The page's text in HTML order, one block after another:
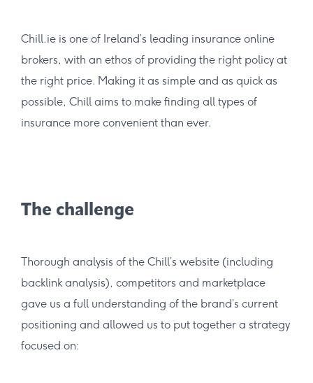
Chill.ie is one of Ireland’s leading insurance online
brokers, with an ethos of providing the right policy at
the right price. Making it as simple and as quick as
possible, Chill aims to make finding all types of
insurance more convenient than ever.
The challenge
Thorough analysis of the Chill’s website (including
backlink analysis), competitors and marketplace
gave us a full understanding of the brand’s current
positioning and allowed us to put together a strategy
focused on: